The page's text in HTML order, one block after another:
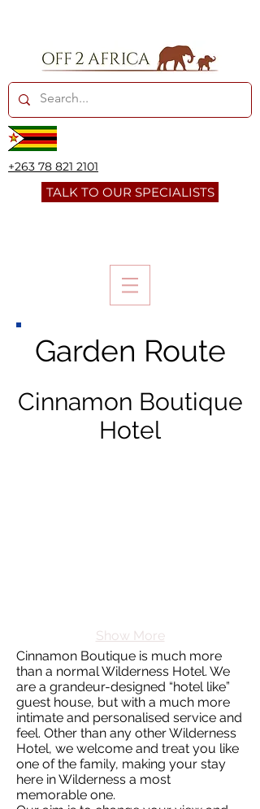
+263 78 821 2101
TALK TO OUR SPECIALISTS
Garden Route
Cinnamon Boutique
Hotel
Show More
Cinnamon Boutique is much more
than a normal Wilderness Hotel. We
are a grandeur-designed “hotel like”
guest house, but with a much more
intimate and personalised service and
feel. Other than any other Wilderness
Hotel, we welcome and treat you like
one of the family, making your stay
here in Wilderness a most
memorable one.